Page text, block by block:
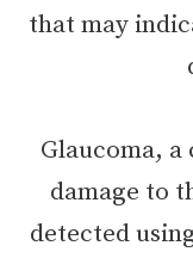
that may
Glaucoma,
damage to
detected